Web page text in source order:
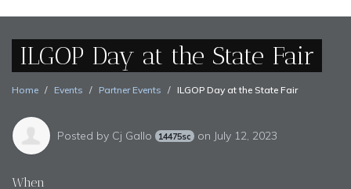
ILGOP Day at the State Fair
Home Events Partner Events ILGOP Day at the State Fair
Posted by Cj Gallo 14475sc on July 12, 2023
When